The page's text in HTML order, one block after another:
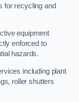
for recycling and
equipment
enforced to
hazards.
including plant
roller shutters